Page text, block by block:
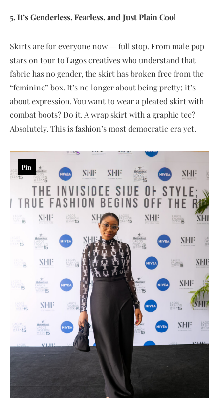
5. It’s Genderless, Fearless, and Just Plain Cool
Skirts are for everyone now — full stop. From male pop
stars on tour to Lagos creatives who understand that
fabric has no gender, the skirt has broken free from the
“feminine” box. It’s no longer about being pretty; it’s
about expression. You want to wear a pleated skirt with
combat boots? Do it. A wrap skirt with a graphic tee?
Absolutely. This is fashion’s most democratic era yet.
Pin